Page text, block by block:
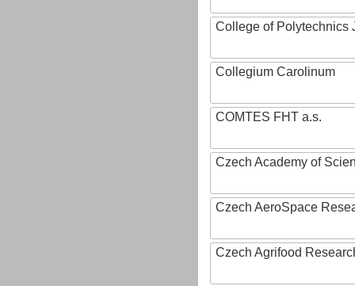
College of Polytechnics
Collegium Carolinum
COMTES FHT a.s.
Czech Academy of
Czech AeroSpace
Czech Agrifood